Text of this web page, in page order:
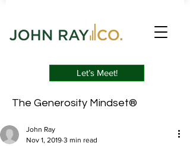
Let’s Meet!
The Generosity Mindset®
John Ray
Nov 1, 2019 3 min read